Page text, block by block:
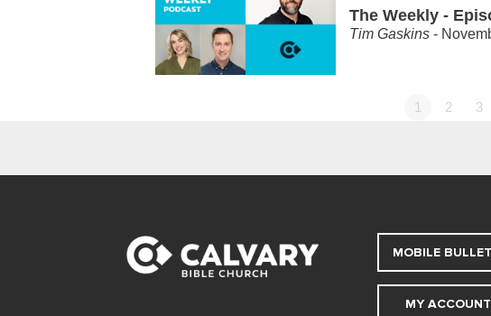
The Weekly -
Tim Gaskins -
1 2 3
MOBILE
MY ACCOUNT